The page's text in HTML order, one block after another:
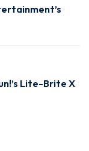
Lite-Brite X